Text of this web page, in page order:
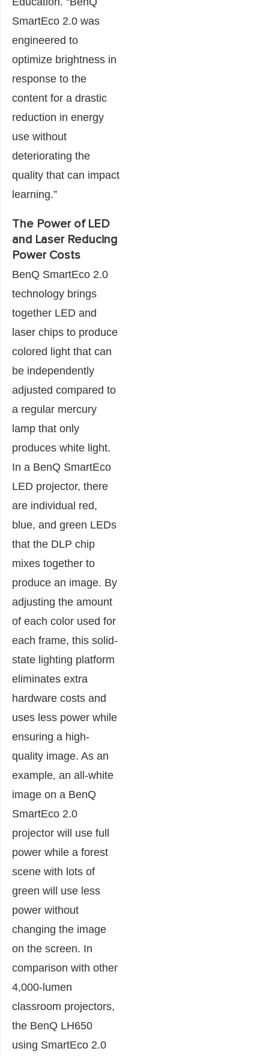
SmartEco 2.0 was
engineered to
optimize brightness in
response to the
content for a drastic
reduction in energy
use without
deteriorating the
quality that can impact
learning.”
The Power of LED
and Laser Reducing
Power Costs
BenQ SmartEco 2.0
technology brings
together LED and
laser chips to produce
colored light that can
be independently
adjusted compared to
a regular mercury
lamp that only
produces white light.
In a BenQ SmartEco
LED projector, there
are individual red,
blue, and green LEDs
that the DLP chip
mixes together to
produce an image. By
adjusting the amount
of each color used for
each frame, this solid-
state lighting platform
eliminates extra
hardware costs and
uses less power while
ensuring a high-
quality image. As an
example, an all-white
image on a BenQ
SmartEco 2.0
projector will use full
power while a forest
scene with lots of
green will use less
power without
changing the image
on the screen. In
comparison with other
4,000-lumen
classroom projectors,
the BenQ LH650
using SmartEco 2.0